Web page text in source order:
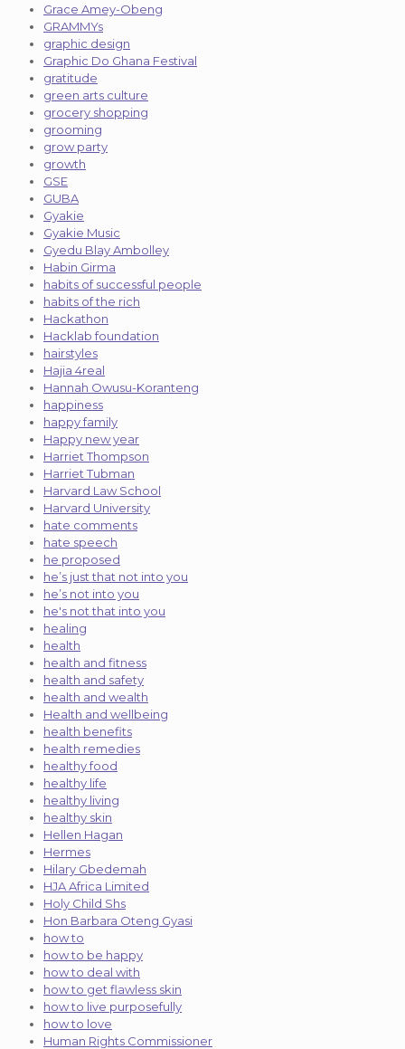
Grace Amey-Obeng
GRAMMYs
graphic design
Graphic Do Ghana Festival
gratitude
green arts culture
grocery shopping
grooming
grow party
growth
GSE
GUBA
Gyakie
Gyakie Music
Gyedu Blay Ambolley
Habin Girma
habits of successful people
habits of the rich
Hackathon
Hacklab foundation
hairstyles
Hajia 4real
Hannah Owusu-Koranteng
happiness
happy family
Happy new year
Harriet Thompson
Harriet Tubman
Harvard Law School
Harvard University
hate comments
hate speech
he proposed
he’s just that not into you
he’s not into you
he's not that into you
healing
health
health and fitness
health and safety
health and wealth
Health and wellbeing
health benefits
health remedies
healthy food
healthy life
healthy living
healthy skin
Hellen Hagan
Hermes
Hilary Gbedemah
HJA Africa Limited
Holy Child Shs
Hon Barbara Oteng Gyasi
how to
how to be happy
how to deal with
how to get flawless skin
how to live purposefully
how to love
Human Rights Commissioner